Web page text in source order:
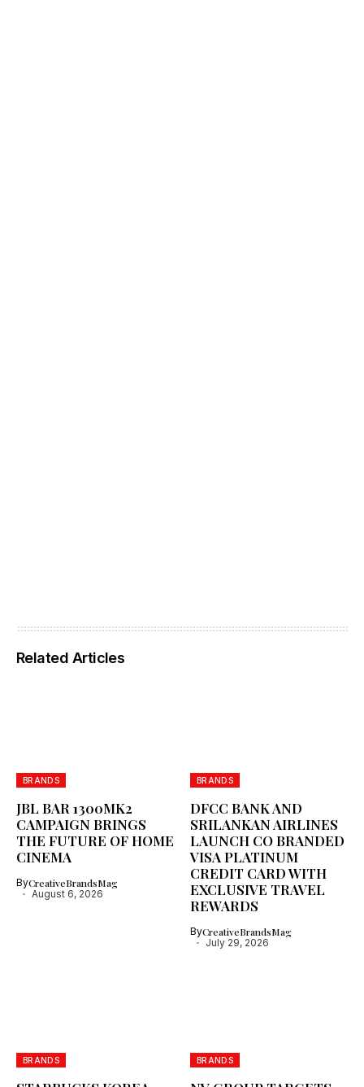
Related Articles
BRANDS
JBL BAR 1300MK2
CAMPAIGN BRINGS
THE FUTURE OF HOME
CINEMA
ByCreativeBrandsMag
August 6, 2026
BRANDS
DFCC BANK AND
SRILANKAN AIRLINES
LAUNCH CO BRANDED
VISA PLATINUM
CREDIT CARD WITH
EXCLUSIVE TRAVEL
REWARDS
ByCreativeBrandsMag
July 29, 2026
BRANDS BRANDS